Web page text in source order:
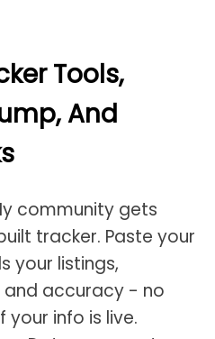
Tools,
And
community gets
tracker. Paste your
your listings,
and accuracy - no
your info is live.